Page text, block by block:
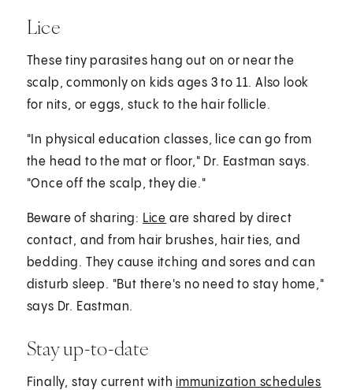
Lice
These tiny parasites hang out on or near the
scalp, commonly on kids ages 3 to 11. Also look
for nits, or eggs, stuck to the hair follicle.
"In physical education classes, lice can go from
the head to the mat or floor," Dr. Eastman says.
"Once off the scalp, they die."
Beware of sharing: Lice are shared by direct
contact, and from hair brushes, hair ties, and
bedding. They cause itching and sores and can
disturb sleep. "But there's no need to stay home,"
says Dr. Eastman.
Stay up-to-date
Finally, stay current with immunization schedules